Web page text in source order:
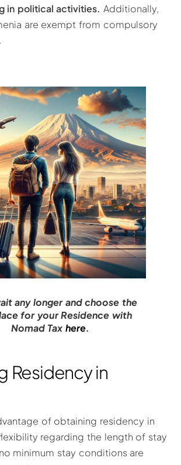
in political activities.Additionally,
are exempt from compulsory
any longer and choose the
for your Residence with
Nomad Taxhere.
Residency in
of obtaining residency in
regarding the length of stay
minimum stay conditions are